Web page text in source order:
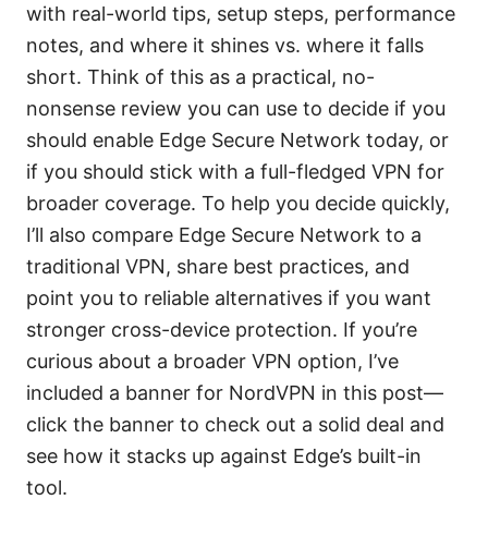
with real-world tips, setup steps, performance
notes, and where it shines vs. where it falls
short. Think of this as a practical, no-
nonsense review you can use to decide if you
should enable Edge Secure Network today, or
if you should stick with a full-fledged VPN for
broader coverage. To help you decide quickly,
I’ll also compare Edge Secure Network to a
traditional VPN, share best practices, and
point you to reliable alternatives if you want
stronger cross-device protection. If you’re
curious about a broader VPN option, I’ve
included a banner for NordVPN in this post—
click the banner to check out a solid deal and
see how it stacks up against Edge’s built-in
tool.